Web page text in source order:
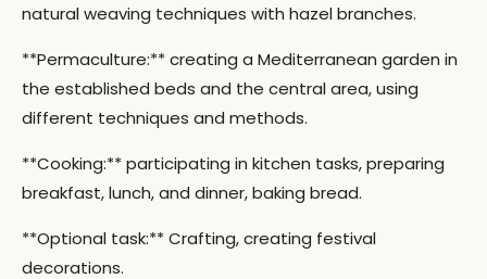
natural weaving techniques with hazel branches.
**Permaculture:** creating a Mediterranean garden in
the established beds and the central area, using
different techniques and methods.
**Cooking:** participating in kitchen tasks, preparing
breakfast, lunch, and dinner, baking bread.
**Optional task:** Crafting, creating festival
decorations.